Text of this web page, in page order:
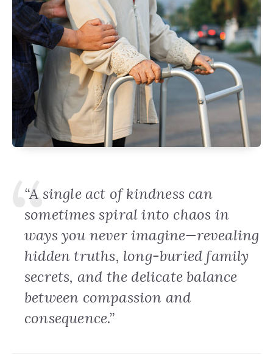
“A single act of kindness can
sometimes spiral into chaos in
ways you never imagine—revealing
hidden truths, long-buried family
secrets, and the delicate balance
between compassion and
consequence.”